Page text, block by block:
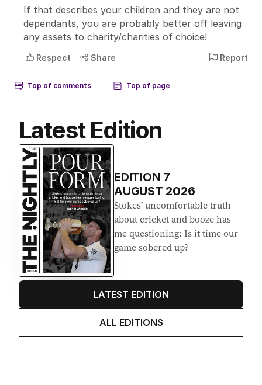
Latest Edition
EDITION 7
AUGUST 2026
Stokes’ uncomfortable truth
about cricket and booze has
me questioning: Is it time our
game sobered up?
LATEST EDITION
ALL EDITIONS